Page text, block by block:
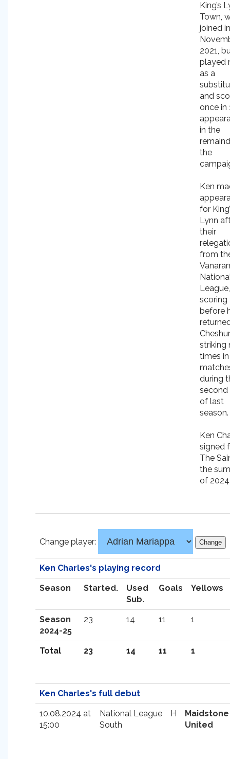
King’s
Town,
joined in
2021,
played
as a
and
once in
in the
the
Ken
for
Lynn
their
from
League,
scoring
before
striking
times
during
second
of last
season.
Ken
signed
The
the
of
Change player:
Ken Charles's playing record
Season Started.
Used
Sub.
Goals Yellows
Season
2024-25
23 14 11 1
Total 23 14 11 1
Ken Charles's full debut
10.08.2024 at
15:00
National League
South
H
Maidstone
United